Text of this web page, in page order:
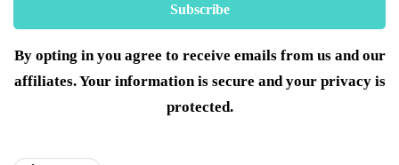
By opting in you agree to receive emails from us and our
affiliates. Your information is secure and your privacy is
protected.